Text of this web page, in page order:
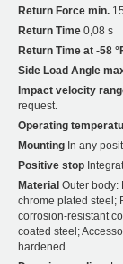
Return Force min.
Return Time 0,08 s
Return Time at -58
Side Load Angle
Impact velocity
request.
Operating
Mounting In any
Positive stop
Material Outer body:
chrome plated steel;
corrosion-resistant
coated steel;
hardened